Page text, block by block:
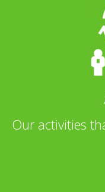
Our activities